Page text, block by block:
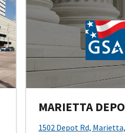
MARIETTA
1502 Depot Rd,